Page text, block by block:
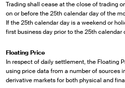
Trading shall cease at the close of trading
on or before the 25th calendar day of the
If the 25th calendar day is a weekend or
first business day prior to the 25th calendar
Floating Price
In respect of daily settlement, the Floating
using price data from a number of sources
derivative markets for both physical and